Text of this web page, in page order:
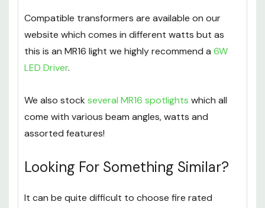
their low voltage.
Compatible transformers are available on our
website which comes in different watts but as
LED Driver.
We also stockseveral MR16 spotlights
assorted features!
Looking For Something Similar?